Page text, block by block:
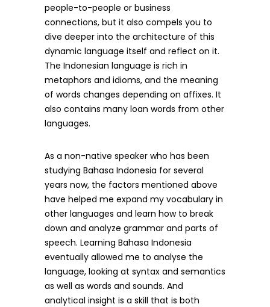
people-to-people or business
connections, but it also compels you to
dive deeper into the architecture of this
dynamic language itself and reflect on it.
The Indonesian language is rich in
metaphors and idioms, and the meaning
of words changes depending on affixes. It
also contains many loan words from other
languages.
As a non-native speaker who has been
studying Bahasa Indonesia for several
years now, the factors mentioned above
have helped me expand my vocabulary in
other languages and learn how to break
down and analyze grammar and parts of
speech. Learning Bahasa Indonesia
eventually allowed me to analyse the
language, looking at syntax and semantics
as well as words and sounds. And
analytical insight is a skill that is both